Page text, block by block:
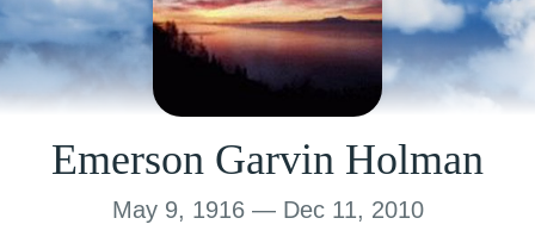
Emerson Garvin Holman
May 9, 1916 — Dec 11, 2010